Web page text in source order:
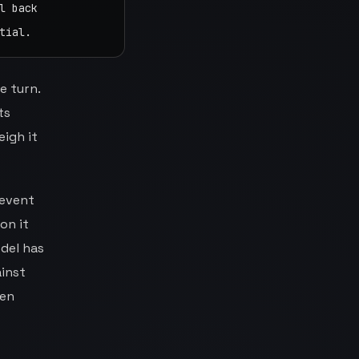
back
turn.
it
it
has